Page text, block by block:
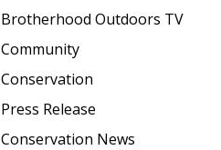
Brotherhood Outdoors TV
Community
Conservation
Press Release
Conservation News